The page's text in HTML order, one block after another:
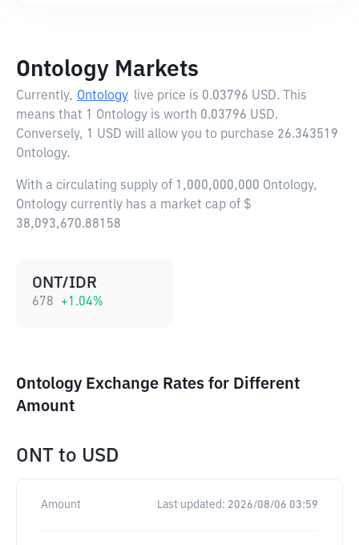
Ontology Markets
Currently, Ontology live price is 0.03796 USD. This
means that 1 Ontology is worth 0.03796 USD.
Conversely, 1 USD will allow you to purchase 26.343519
Ontology.
With a circulating supply of 1,000,000,000 Ontology,
Ontology currently has a market cap of $
38,093,670.88158
ONT/IDR
678 +1.04%
Ontology Exchange Rates for Different
Amount
ONT to USD
Amount Last updated: 2026/08/06 03:59